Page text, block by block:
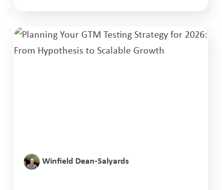
Winfield Dean-Salyards